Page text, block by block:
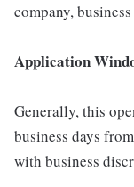
company,
Application
Generally, this
business days
with business